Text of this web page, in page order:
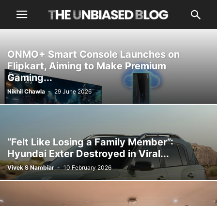
ONMO+ Smart Console Launches on
Flipkart, Aiming to Make Premium
Gaming...
Nikhil Chawla - 29 June 2026
“Felt Like Losing a Family Member”:
Hyundai Exter Destroyed in Viral...
Vivek S Nambiar - 10 February 2026